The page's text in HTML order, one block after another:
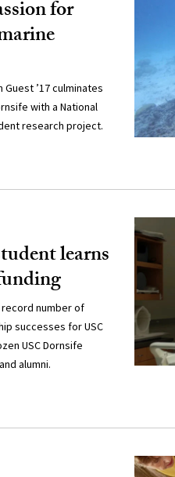
for
’17 culminates
with a National
research project.
learns
number of
successes for USC
USC Dornsife
alumni.